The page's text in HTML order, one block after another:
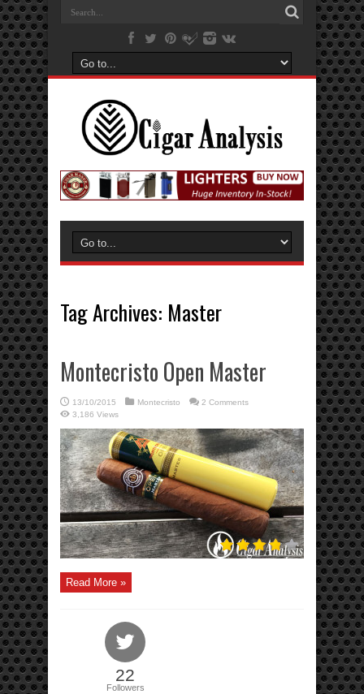
Tag Archives: Master
Montecristo Open Master
13/10/2015 Montecristo
2 Comments
3,186 Views
Read More »
22
Followers